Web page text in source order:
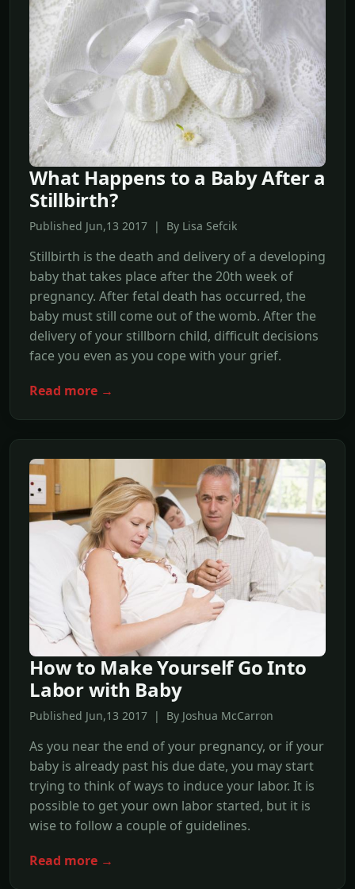
What Happens to a Baby After a
Stillbirth?
Published Jun,13 2017 | By Lisa Sefcik
Stillbirth is the death and delivery of a developing
baby that takes place after the 20th week of
pregnancy. After fetal death has occurred, the
baby must still come out of the womb. After the
delivery of your stillborn child, difficult decisions
face you even as you cope with your grief.
Read more →
How to Make Yourself Go Into
Labor with Baby
Published Jun,13 2017 | By Joshua McCarron
As you near the end of your pregnancy, or if your
baby is already past his due date, you may start
trying to think of ways to induce your labor. It is
possible to get your own labor started, but it is
wise to follow a couple of guidelines.
Read more →